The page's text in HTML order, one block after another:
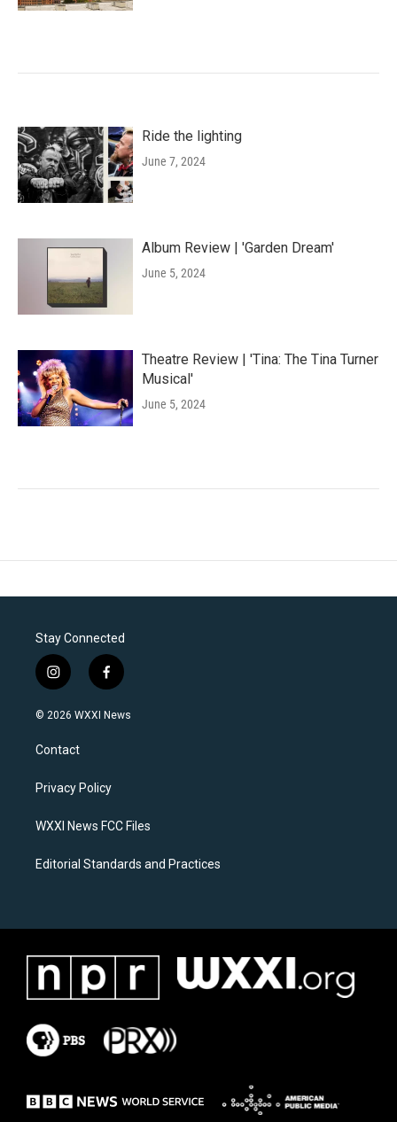
Ride the lighting
June 7, 2024
Album Review | 'Garden Dream'
June 5, 2024
Theatre Review | 'Tina: The Tina Turner
Musical'
June 5, 2024
Stay Connected
i
n
s
a
g
a
f
a
c
k
© 2026 WXXI News
Contact
Privacy Policy
WXXI News FCC Files
Editorial Standards and Practices